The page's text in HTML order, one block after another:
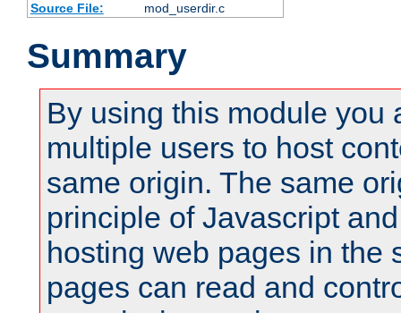
Source File:
mod_userdir.c
Summary
By using this module you
multiple users to host
same origin. The same
principle of Javascript
hosting web pages in the
pages can read and